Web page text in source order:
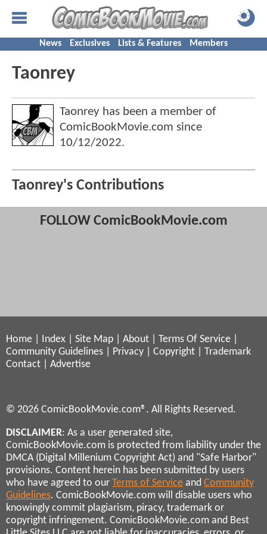
News Exclusives Lists & Features Members
Taonrey
Taonrey has been a member of
ComicBookMovie.com since
10/12/2022.
Taonrey's Contributions
FOLLOW ComicBookMovie.com
Home Index Site Map About Terms Of Service
Community Guidelines
Privacy Copyright
Trademark
Contact
Advertise
© 2026 ComicBookMovie.com®. All Rights Reserved.
DISCLAIMER: As a user generated site,
ComicBookMovie.com is protected from liability under the
DMCA (Digital Millenium Copyright Act) and "Safe Harbor"
provisions. Content herein has been submitted by users
who have agreed to our Terms of Service and Community
Guidelines. ComicBookMovie.com will disable users who
knowingly commit plagiarism, piracy, trademark or
copyright infringement. ComicBookMovie.com and Best